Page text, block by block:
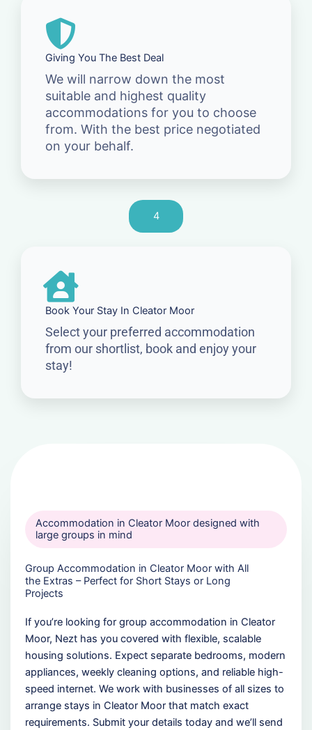
Giving You The Best Deal
We will narrow down the most
suitable and highest quality
accommodations for you to choose
from. With the best price negotiated
on your behalf.
4
Book Your Stay In Cleator Moor
Select your preferred accommodation
from our shortlist, book and enjoy your
stay!
Accommodation in Cleator Moor designed with
large groups in mind
Group Accommodation in Cleator Moor with All
the Extras – Perfect for Short Stays or Long
Projects
If you’re looking for group accommodation in Cleator
Moor, Nezt has you covered with flexible, scalable
housing solutions. Expect separate bedrooms, modern
appliances, weekly cleaning options, and reliable high-
speed internet. We work with businesses of all sizes to
arrange stays in Cleator Moor that match exact
requirements. Submit your details today and we’ll send